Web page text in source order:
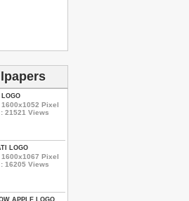
LOGO
1600x1052 Pixel
21521 Views
LOGO
1600x1067 Pixel
16205 Views
APPLE LOGO